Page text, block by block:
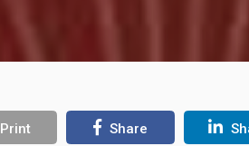
Print Share